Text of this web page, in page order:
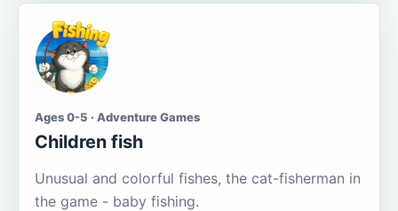
Ages 0-5 · Adventure Games
Children fish
Unusual and colorful fishes, the cat-fisherman in
the game - baby fishing.